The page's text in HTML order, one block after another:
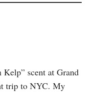
scent at Grand
trip to NYC. My